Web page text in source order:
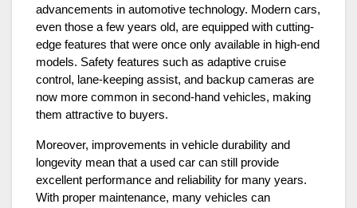
advancements in automotive technology. Modern cars,
even those a few years old, are equipped with cutting-
edge features that were once only available in high-end
models. Safety features such as adaptive cruise
control, lane-keeping assist, and backup cameras are
now more common in second-hand vehicles, making
them attractive to buyers.
Moreover, improvements in vehicle durability and
longevity mean that a used car can still provide
excellent performance and reliability for many years.
With proper maintenance, many vehicles can